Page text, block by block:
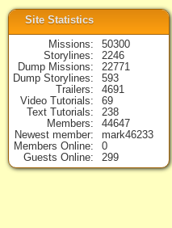
Site Statistics
Missions
50300
Storylines
2246
Dump Missions
22771
Dump Storylines
593
Trailers
4691
Video Tutorials
69
Text Tutorials
238
Members
44647
Newest member
mark46233
Members Online
0
Guests Online
299